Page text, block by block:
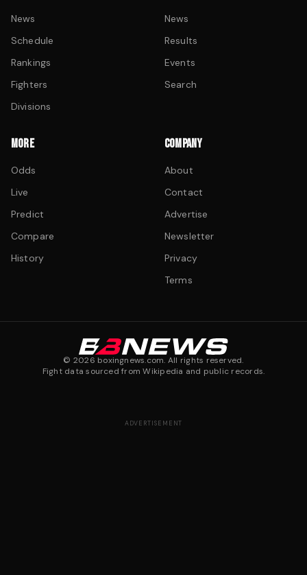
News
Schedule
Rankings
Fighters
Divisions
News
Results
Events
Search
MORE
Odds
Live
Predict
Compare
History
COMPANY
About
Contact
Advertise
Newsletter
Privacy
Terms
© 2026 boxingnews.com. All rights reserved.
Fight data sourced from Wikipedia and public records.
ADVERTISEMENT